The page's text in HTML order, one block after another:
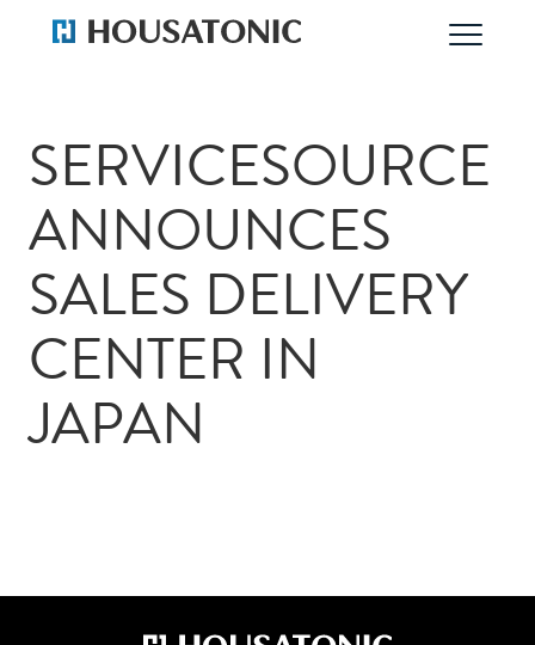
SERVICESOURCE
ANNOUNCES
SALES DELIVERY
CENTER IN
JAPAN